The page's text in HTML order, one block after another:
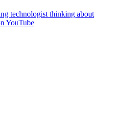
technologist thinking about
YouTube